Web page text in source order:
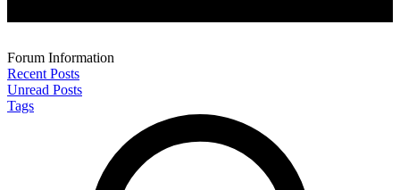
Forum Information
Recent Posts
Unread Posts
Tags